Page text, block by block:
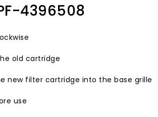
4396508
old cartridge
new filter cartridge into the base grille
use